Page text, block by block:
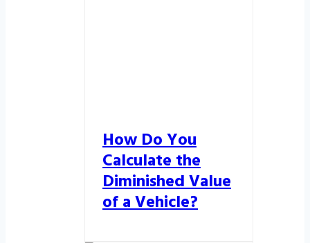
How Do You
Calculate the
Diminished Value
of a Vehicle?